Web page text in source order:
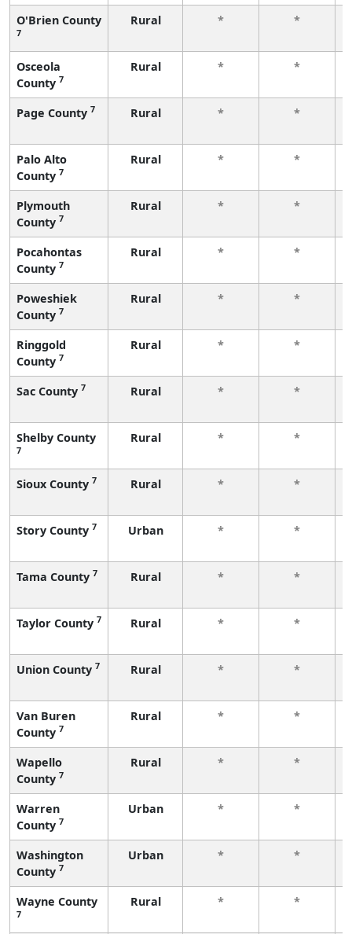
O'Brien County
7
Rural *
*
Osceola
County 7
Rural *
*
Page County 7 Rural *
*
Palo Alto
County 7
Rural *
*
Plymouth
County 7
Rural *
*
Pocahontas
County 7
Rural *
*
Poweshiek
County 7
Rural *
*
Ringgold
County 7
Rural *
*
Sac County 7 Rural *
*
Shelby County
7
Rural *
*
Sioux County 7 Rural *
*
Story County 7 Urban *
*
Tama County 7 Rural *
*
Taylor County 7 Rural *
*
Union County 7 Rural *
*
Van Buren
County 7
Rural *
*
Wapello
County 7
Rural *
*
Warren
County 7
Urban *
*
Washington
County 7
Urban *
*
Wayne County
7
Rural *
*